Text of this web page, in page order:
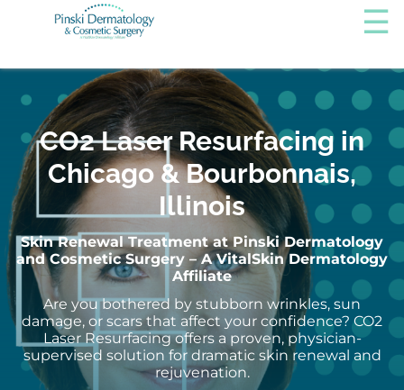
CO2 Laser Resurfacing in
Chicago & Bourbonnais,
Illinois
Skin Renewal Treatment at Pinski Dermatology
and Cosmetic Surgery – A VitalSkin Dermatology
Affiliate
Are you bothered by stubborn wrinkles, sun
damage, or scars that affect your confidence? CO2
Laser Resurfacing offers a proven, physician-
supervised solution for dramatic skin renewal and
rejuvenation.